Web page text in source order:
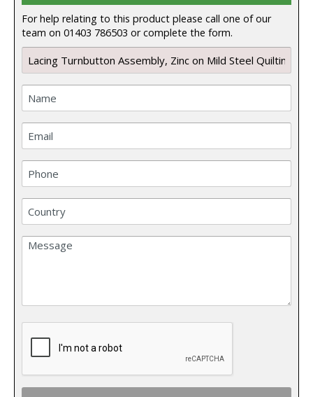
For help relating to this product please call one of our
team on 01403 786503 or complete the form.